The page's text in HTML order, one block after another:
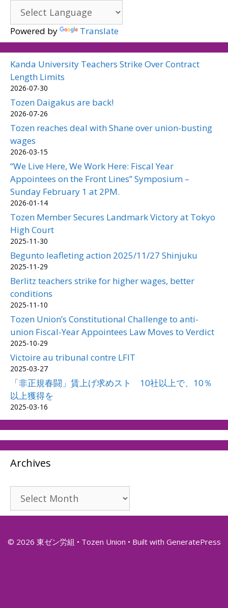
Powered by Translate
Kanda University Teachers Strike Over Contract
Length Limits
2026-07-30
Tozen Daigakus are back!
2026-07-26
Tozen reaches deal with Shane over union-busting
wages
2026-03-15
“We Live Here, We Work Here: Fiscal Year
Appointees on the Front Lines” Symposium –
Sunday February 1 at 2PM.
2026-01-14
Tozen Member Secures Landmark Victory at Tokyo
High Court
2025-11-30
Begunto leafleting action 2025/11/27 Shinjuku
2025-11-29
Berlitz teachers strike for higher wages, better
conditions
2025-11-10
Tozen Union’s Constitutional Challenge to anti-
union Fiscal-Year Appointees Law Moves to Verdict
2025-10-29
Victoire au tribunal contre LFIT
2025-03-27
「非正規春闘」賃上げ求めスト 10社以上で、10％
以上獲得を
2025-03-16
Archives
© 2026 東ゼン労組 • Tozen Union • Built with GeneratePress